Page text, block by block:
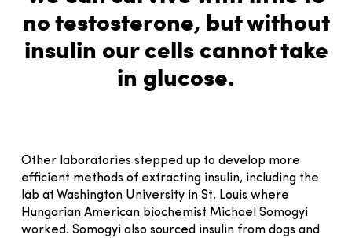
no testosterone, but without
insulin our cells cannot take
in glucose.
Other laboratories stepped up to develop more
efficient methods of extracting insulin, including the
lab at Washington University in St. Louis where
Hungarian American biochemist Michael Somogyi
worked. Somogyi also sourced insulin from dogs and